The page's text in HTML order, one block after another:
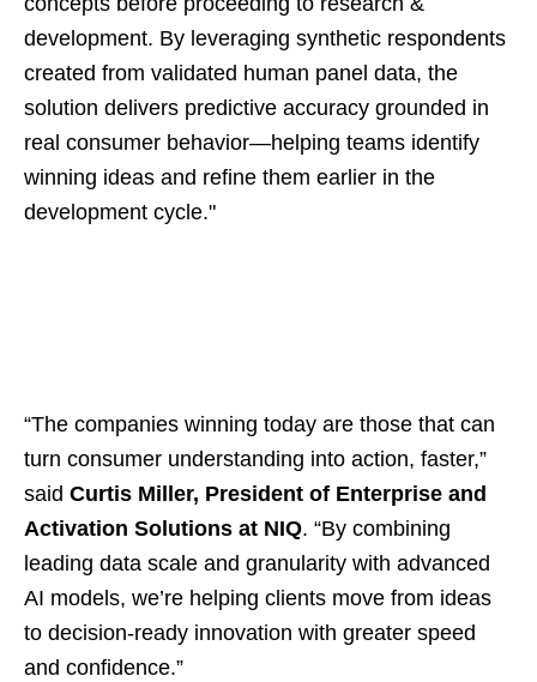
development. By leveraging synthetic respondents
created from validated human panel data, the
solution delivers predictive accuracy grounded in
real consumer behavior—helping teams identify
winning ideas and refine them earlier in the
development cycle."
“The companies winning today are those that can
turn consumer understanding into action, faster,”
said Curtis Miller, President of Enterprise and
Activation Solutions at NIQ. “By combining
leading data scale and granularity with advanced
AI models, we’re helping clients move from ideas
to decision-ready innovation with greater speed
and confidence.”